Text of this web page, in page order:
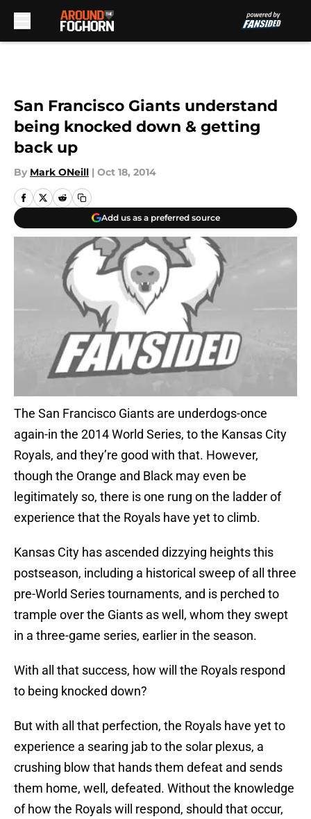
San Francisco Giants understand
being knocked down & getting
back up
By Mark ONeill | Oct 18, 2014
Add us as a preferred source
The San Francisco Giants are underdogs-once
again-in the 2014 World Series, to the Kansas City
Royals, and they’re good with that. However,
though the Orange and Black may even be
legitimately so, there is one rung on the ladder of
experience that the Royals have yet to climb.
Kansas City has ascended dizzying heights this
postseason, including a historical sweep of all three
pre-World Series tournaments, and is perched to
trample over the Giants as well, whom they swept
in a three-game series, earlier in the season.
With all that success, how will the Royals respond
to being knocked down?
But with all that perfection, the Royals have yet to
experience a searing jab to the solar plexus, a
crushing blow that hands them defeat and sends
them home, well, defeated. Without the knowledge
of how the Royals will respond, should that occur,